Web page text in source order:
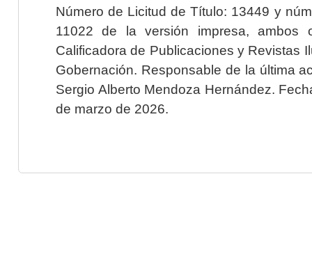
Número de Licitud de Título: 13449 y
11022 de la versión impresa, ambos
Calificadora de Publicaciones y Revistas
Gobernación. Responsable de la última
Sergio Alberto Mendoza Hernández.
de marzo de 2026.